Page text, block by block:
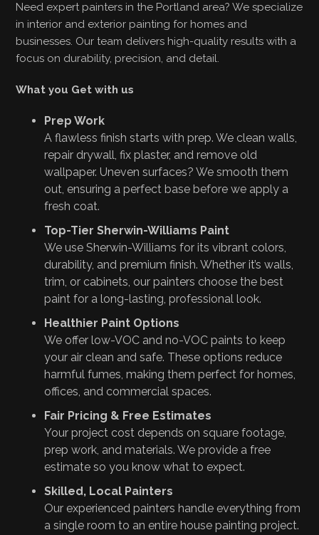
Need expert painters in the Portland area? We specialize
in interior and exterior painting for homes and
businesses. Our team delivers high-quality results with a
focus on durability, precision, and detail.
What you Get with us
Prep Work
A flawless finish starts with prep. We clean walls,
repair drywall, fix plaster, and remove old
wallpaper. Uneven surfaces? We smooth them
out, ensuring a perfect base before we apply a
fresh coat.
Top-Tier Sherwin-Williams Paint
We use Sherwin-Williams for its vibrant colors,
durability, and premium finish. Whether it’s walls,
trim, or cabinets, our painters choose the best
paint for a long-lasting, professional look.
Healthier Paint Options
We offer low-VOC and no-VOC paints to keep
your air clean and safe. These options reduce
harmful fumes, making them perfect for homes,
offices, and commercial spaces.
Fair Pricing & Free Estimates
Your project cost depends on square footage,
prep work, and materials. We provide a free
estimate so you know what to expect.
Skilled, Local Painters
Our experienced painters handle everything from
a single room to an entire house painting project.